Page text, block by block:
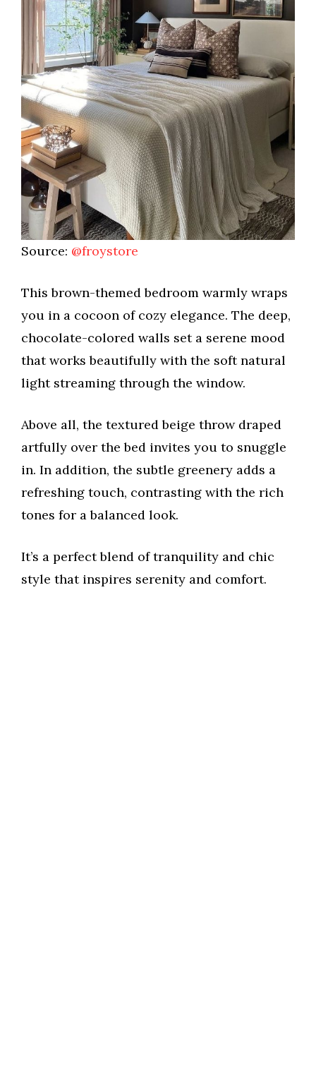
Source: @froystore
This brown-themed bedroom warmly wraps
you in a cocoon of cozy elegance. The deep,
chocolate-colored walls set a serene mood
that works beautifully with the soft natural
light streaming through the window.
Above all, the textured beige throw draped
artfully over the bed invites you to snuggle
in. In addition, the subtle greenery adds a
refreshing touch, contrasting with the rich
tones for a balanced look.
It’s a perfect blend of tranquility and chic
style that inspires serenity and comfort.